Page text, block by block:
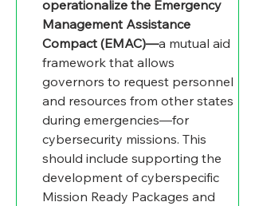
operationalize the Emergency
Management Assistance
Compact (EMAC)—a mutual aid
framework that allows
governors to request personnel
and resources from other states
during emergencies—for
cybersecurity missions. This
should include supporting the
development of cyberspecific
Mission Ready Packages and